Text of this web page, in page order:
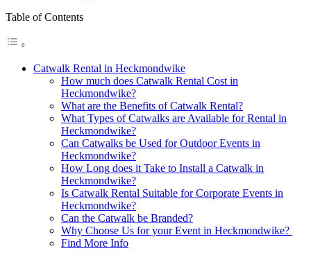
Table of Contents
Catwalk Rental in Heckmondwike
How much does Catwalk Rental Cost in
Heckmondwike?
What are the Benefits of Catwalk Rental?
What Types of Catwalks are Available for Rental in
Heckmondwike?
Can Catwalks be Used for Outdoor Events in
Heckmondwike?
How Long does it Take to Install a Catwalk in
Heckmondwike?
Is Catwalk Rental Suitable for Corporate Events in
Heckmondwike?
Can the Catwalk be Branded?
Why Choose Us for your Event in Heckmondwike?
Find More Info